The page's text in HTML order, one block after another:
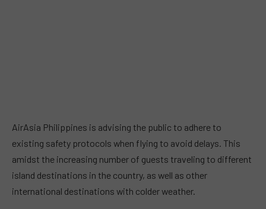
AirAsia Philippines is advising the public to adhere to
existing safety protocols when flying to avoid delays. This
amidst the increasing number of guests traveling to different
island destinations in the country, as well as other
international destinations with colder weather.